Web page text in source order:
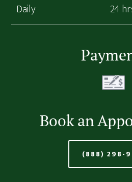
Daily 24
Book an
(888) 298-